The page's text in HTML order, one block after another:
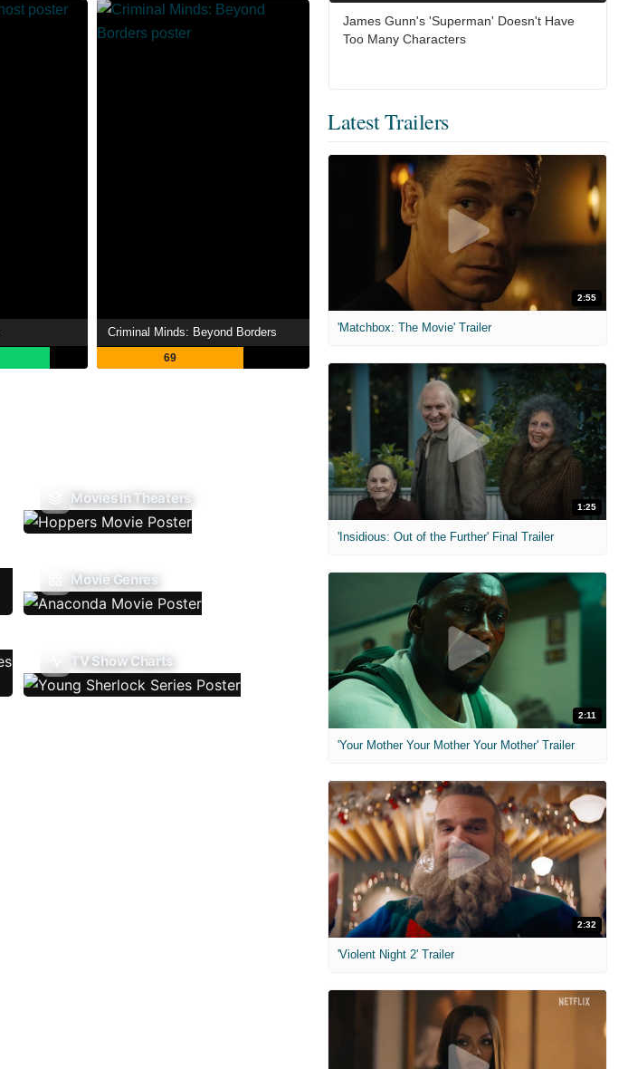
Criminal Minds: Beyond Borders
69
Movies In Theaters
Movie Genres
TV Show Charts
James Gunn's 'Superman' Doesn't Have
Too Many Characters
Latest Trailers
2:55
'Matchbox: The Movie' Trailer
1:25
'Insidious: Out of the Further' Final Trailer
2:11
'Your Mother Your Mother Your Mother' Trailer
2:32
'Violent Night 2' Trailer